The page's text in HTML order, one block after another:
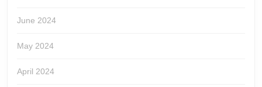
June 2024
May 2024
April 2024